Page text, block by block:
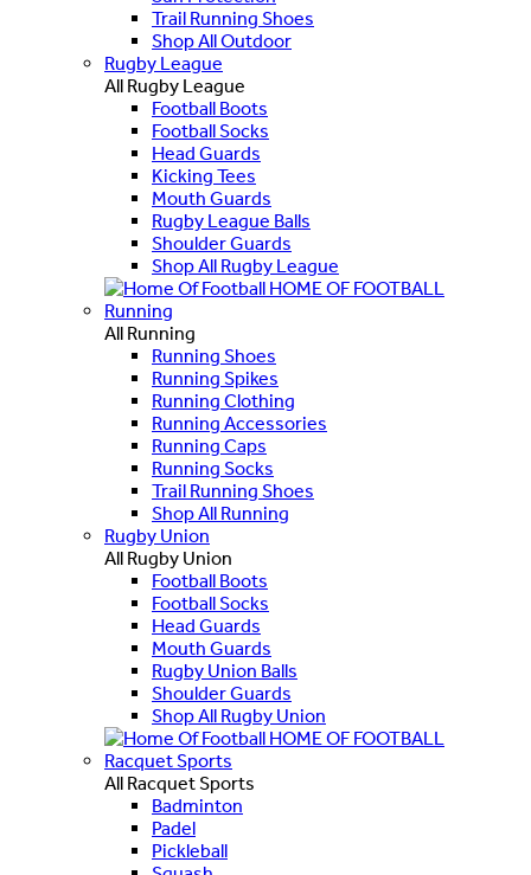
Trail Running Shoes
Shop All Outdoor
Rugby League
All Rugby League
Football Boots
Football Socks
Head Guards
Kicking Tees
Mouth Guards
Rugby League Balls
Shoulder Guards
Shop All Rugby League
HOME OF FOOTBALL
Running
All Running
Running Shoes
Running Spikes
Running Clothing
Running Accessories
Running Caps
Running Socks
Trail Running Shoes
Shop All Running
Rugby Union
All Rugby Union
Football Boots
Football Socks
Head Guards
Mouth Guards
Rugby Union Balls
Shoulder Guards
Shop All Rugby Union
HOME OF FOOTBALL
Racquet Sports
All Racquet Sports
Badminton
Padel
Pickleball